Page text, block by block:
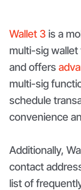
Wallet 3 is a
multi-sig
and offers
multi-sig
schedule
convenience
Additionally,
contact
list of